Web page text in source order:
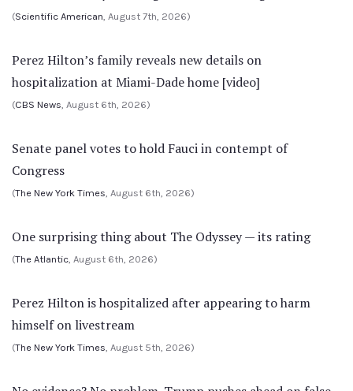
(Scientific American, August 7th, 2026)
Perez Hilton’s family reveals new details on
hospitalization at Miami-Dade home [video]
(CBS News, August 6th, 2026)
Senate panel votes to hold Fauci in contempt of
Congress
(The New York Times, August 6th, 2026)
One surprising thing about The Odyssey — its rating
(The Atlantic, August 6th, 2026)
Perez Hilton is hospitalized after appearing to harm
himself on livestream
(The New York Times, August 5th, 2026)